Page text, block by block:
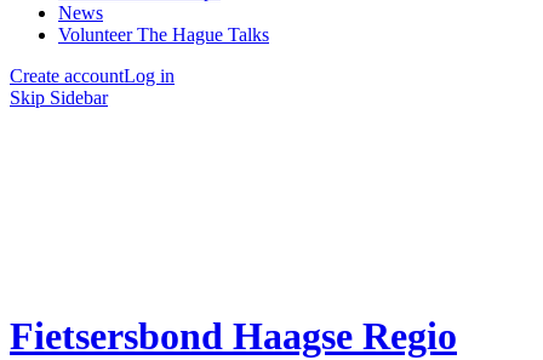
News
Volunteer The Hague Talks
Create accountLog in
Skip Sidebar
Fietsersbond Haagse Regio